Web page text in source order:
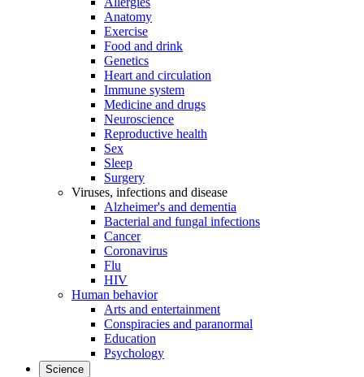
Anatomy
Exercise
Food and drink
Genetics
Heart and circulation
Immune system
Medicine and drugs
Neuroscience
Reproductive health
Sex
Sleep
Surgery
Viruses, infections and disease
Alzheimer's and dementia
Bacterial and fungal infections
Cancer
Coronavirus
Flu
HIV
Human behavior
Arts and entertainment
Conspiracies and paranormal
Education
Psychology
Science